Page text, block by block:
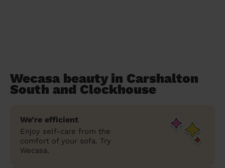
Wecasa beauty in Carshalton
South and Clockhouse
We’re efficient
Enjoy self-care from the
comfort of your sofa. Try
Wecasa.